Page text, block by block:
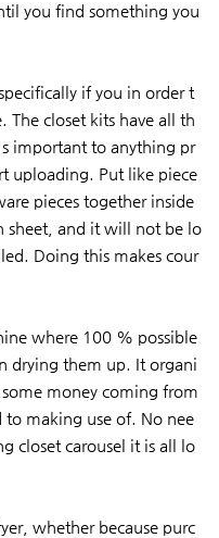
you find something you
if you in order t
The closet kits have all th
important to anything pr
uploading. Put like piece
pieces together inside
sheet, and it will not be lo
Doing this makes cour
where 100 % possible
drying them up. It organi
money coming from
to making use of. No nee
closet carousel it is all lo
whether because purc